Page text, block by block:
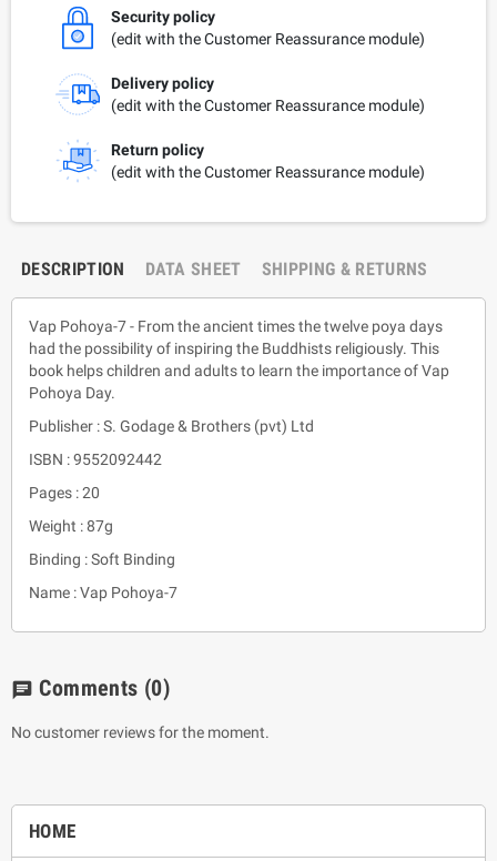
HOME
Security policy
(edit with the Customer Reassurance module)
Delivery policy
(edit with the Customer Reassurance module)
Return policy
(edit with the Customer Reassurance module)
DESCRIPTION DATA SHEET SHIPPING & RETURNS
Vap Pohoya-7 - From the ancient times the twelve poya days
had the possibility of inspiring the Buddhists religiously. This
book helps children and adults to learn the importance of Vap
Pohoya Day.
Publisher : S. Godage & Brothers (pvt) Ltd
ISBN : 9552092442
Pages : 20
Weight : 87g
Binding : Soft Binding
Name : Vap Pohoya-7
chat Comments (0)
No customer reviews for the moment.